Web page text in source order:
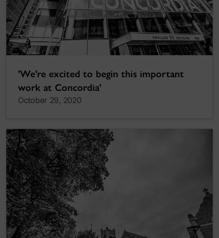
'We're excited to begin this important
work at Concordia'
October 29, 2020